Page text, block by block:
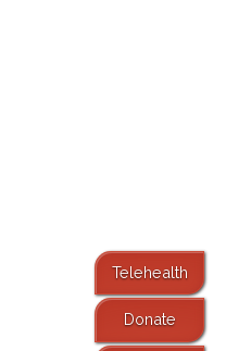
Telehealth
Donate